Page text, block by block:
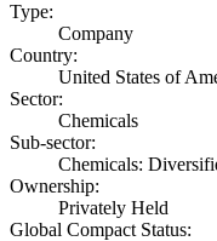
Type:
Company
Country:
United States of
Sector:
Chemicals
Sub-sector:
Chemicals:
Ownership:
Privately Held
Global Compact Status: